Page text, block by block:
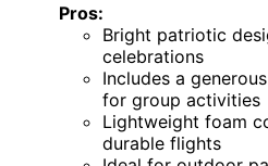
Pros:
Bright patriotic
celebrations
Includes a
for group activities
Lightweight foam
durable flights